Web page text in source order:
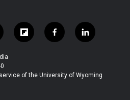
f
l
b
f
a
b
l
i
e
of the University of Wyoming